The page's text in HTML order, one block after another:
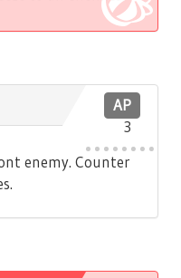
AP
3
enemy. Counter